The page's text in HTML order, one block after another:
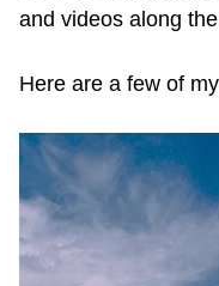
and videos along
Here are a few of